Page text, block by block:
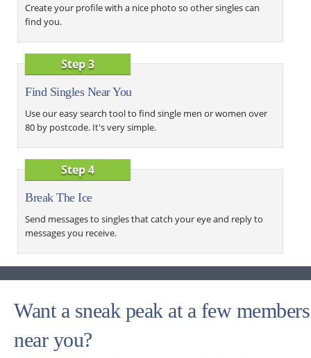
Create your profile with a nice photo so other singles can
find you.
Step 3
Find Singles Near You
Use our easy search tool to find single men or women over
80 by postcode. It's very simple.
Step 4
Break The Ice
Send messages to singles that catch your eye and reply to
messages you receive.
Want a sneak peak at a few members
near you?